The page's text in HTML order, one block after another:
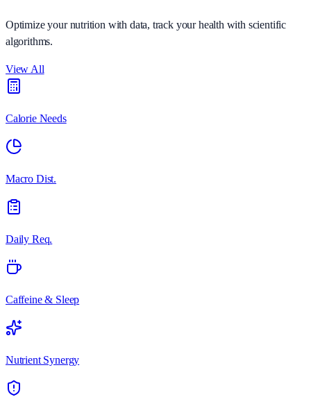
Optimize your nutrition with data, track your health with scientific
algorithms.
View All
Calorie Needs
Macro Dist.
Daily Req.
Caffeine & Sleep
Nutrient Synergy